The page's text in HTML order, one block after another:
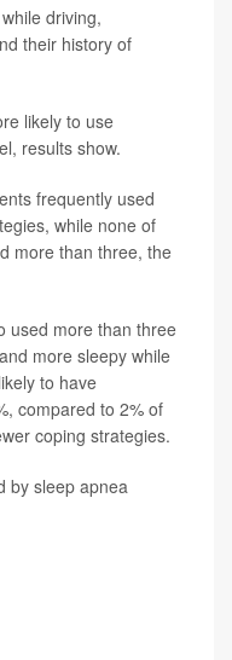
driving,
their history of
likely to use
results show.
frequently used
while none of
more than three, the
used more than three
more sleepy while
to have
compared to 2% of
coping strategies.
by sleep apnea